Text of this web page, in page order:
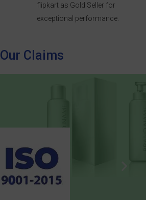
flipkart as Gold Seller for
exceptional performance.
Our Claims